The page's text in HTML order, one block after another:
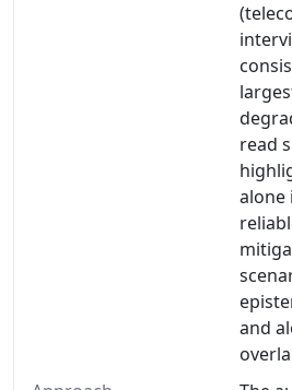
read
alone
and